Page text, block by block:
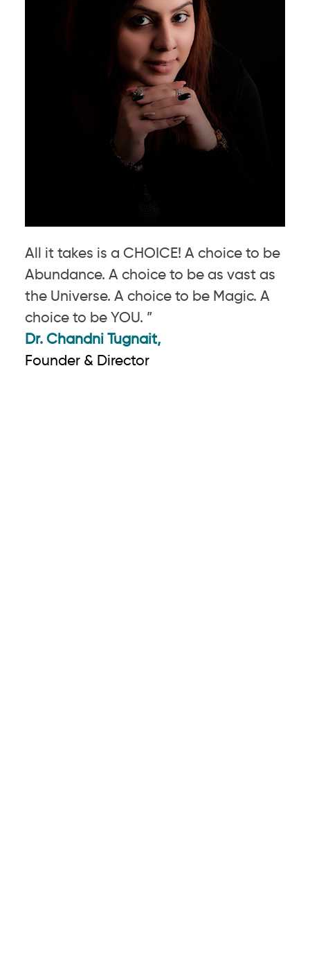
All it takes is a CHOICE! A choice to be
Abundance. A choice to be as vast as
the Universe. A choice to be Magic. A
choice to be YOU. ”
Dr. Chandni Tugnait,
Founder & Director